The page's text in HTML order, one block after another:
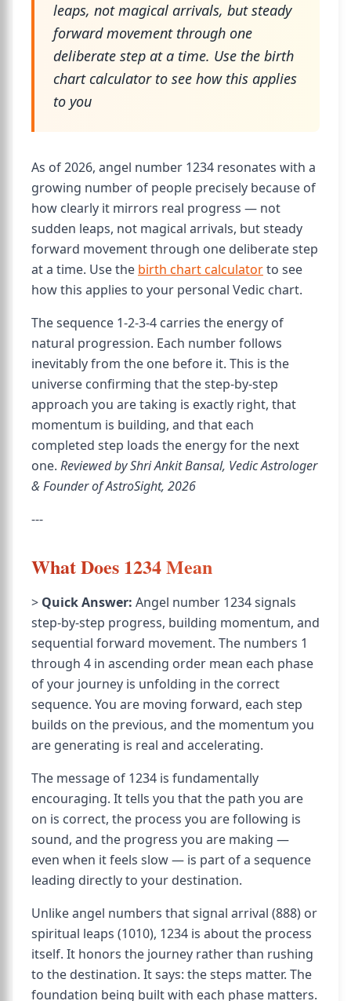
leaps, not magical arrivals, but steady
forward movement through one
deliberate step at a time. Use the birth
chart calculator to see how this applies
to you
As of 2026, angel number 1234 resonates with a
growing number of people precisely because of
how clearly it mirrors real progress — not
sudden leaps, not magical arrivals, but steady
forward movement through one deliberate step
at a time. Use the birth chart calculatorto see
how this applies to your personal Vedic chart.
The sequence 1-2-3-4 carries the energy of
natural progression. Each number follows
inevitably from the one before it. This is the
universe confirming that the step-by-step
approach you are taking is exactly right, that
momentum is building, and that each
completed step loads the energy for the next
one. Reviewed by Shri Ankit Bansal, Vedic Astrologer
& Founder of AstroSight, 2026
---
What Does 1234 Mean
> Quick Answer: Angel number 1234 signals
step-by-step progress, building momentum, and
sequential forward movement. The numbers 1
through 4 in ascending order mean each phase
of your journey is unfolding in the correct
sequence. You are moving forward, each step
builds on the previous, and the momentum you
are generating is real and accelerating.
The message of 1234 is fundamentally
encouraging. It tells you that the path you are
on is correct, the process you are following is
sound, and the progress you are making —
even when it feels slow — is part of a sequence
leading directly to your destination.
Unlike angel numbers that signal arrival (888) or
spiritual leaps (1010), 1234 is about the process
itself. It honors the journey rather than rushing
to the destination. It says: the steps matter. The
foundation being built with each phase matters.